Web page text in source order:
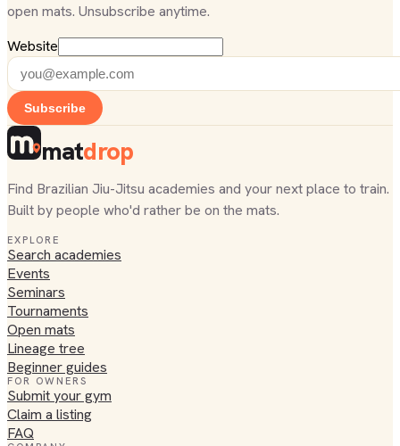
open mats. Unsubscribe anytime.
Website
Subscribe
matdrop
Find Brazilian Jiu-Jitsu academies and your next place to train.
Built by people who'd rather be on the mats.
EXPLORE
Search academies
Events
Seminars
Tournaments
Open mats
Lineage tree
Beginner guides
FOR OWNERS
Submit your gym
Claim a listing
FAQ